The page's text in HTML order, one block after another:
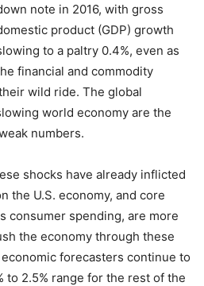
note in 2016, with gross
product (GDP) growth
to a paltry 0.4%, even as
financial and commodity
wild ride. The global
world economy are the
numbers.
shocks have already inflicted
the U.S. economy, and core
consumer spending, are more
the economy through these
forecasters continue to
to 2.5% range for the rest of the